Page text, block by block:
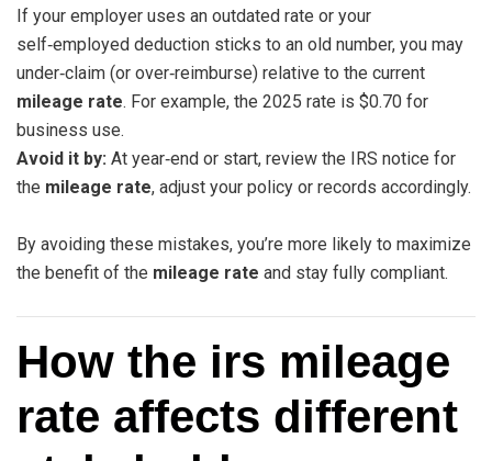
If your employer uses an outdated rate or your
self‑employed deduction sticks to an old number, you may
under‑claim (or over‑reimburse) relative to the current
mileage rate. For example, the 2025 rate is $0.70 for
business use.
Avoid it by: At year‑end or start, review the IRS notice for
the mileage rate, adjust your policy or records accordingly.
By avoiding these mistakes, you’re more likely to maximize
the benefit of the mileage rate and stay fully compliant.
How the irs mileage
rate affects different